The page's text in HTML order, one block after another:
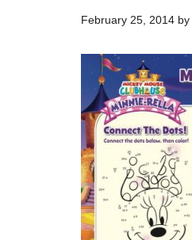
February 25, 2014 by